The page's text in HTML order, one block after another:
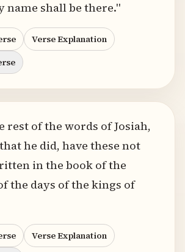
name shall be there."
Verse Explanation
rest of the words of Josiah,
he did, have these not
in the book of the
the days of the kings of
Verse Explanation